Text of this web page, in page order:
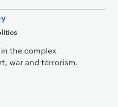
the complex
war and terrorism.